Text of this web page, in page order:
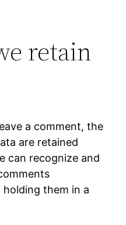
retain
a comment, the
are retained
can recognize and
them in a